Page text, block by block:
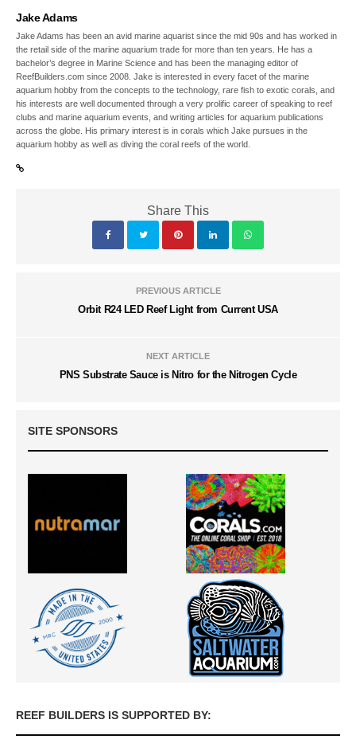
Jake Adams
Jake Adams has been an avid marine aquarist since the mid 90s and has worked in
the retail side of the marine aquarium trade for more than ten years. He has a
bachelor’s degree in Marine Science and has been the managing editor of
ReefBuilders.com since 2008. Jake is interested in every facet of the marine
aquarium hobby from the concepts to the technology, rare fish to exotic corals, and
his interests are well documented through a very prolific career of speaking to reef
clubs and marine aquarium events, and writing articles for aquarium publications
across the globe. His primary interest is in corals which Jake pursues in the
aquarium hobby as well as diving the coral reefs of the world.
Share This
PREVIOUS ARTICLE
Orbit R24 LED Reef Light from Current USA
NEXT ARTICLE
PNS Substrate Sauce is Nitro for the Nitrogen Cycle
SITE SPONSORS
REEF BUILDERS IS SUPPORTED BY: